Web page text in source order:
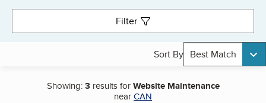
Filter
Sort By Best Match
Showing:3results forWebsite Maintenance
nearCAN